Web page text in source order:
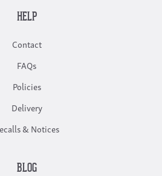
HELP
Contact
FAQs
Policies
Delivery
& Notices
BLOG